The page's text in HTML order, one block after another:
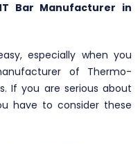
Bar Manufacturer in
especially when you
of Thermo-
If you are serious about
have to consider these